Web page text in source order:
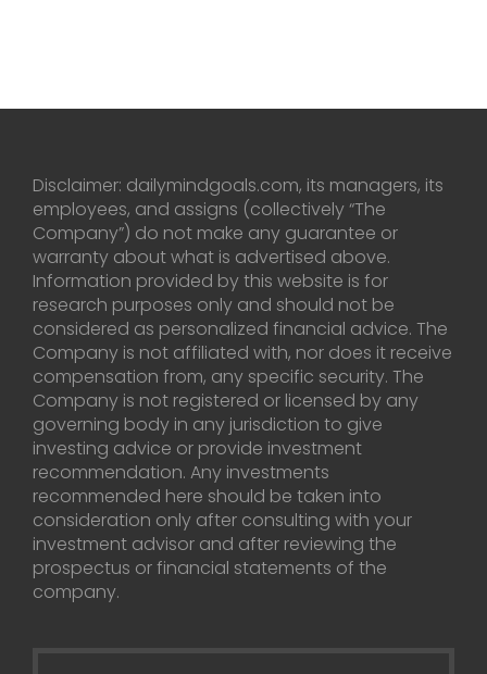
Disclaimer: dailymindgoals.com, its managers, its
employees, and assigns (collectively “The
Company”) do not make any guarantee or
warranty about what is advertised above.
Information provided by this website is for
research purposes only and should not be
considered as personalized financial advice. The
Company is not affiliated with, nor does it receive
compensation from, any specific security. The
Company is not registered or licensed by any
governing body in any jurisdiction to give
investing advice or provide investment
recommendation. Any investments
recommended here should be taken into
consideration only after consulting with your
investment advisor and after reviewing the
prospectus or financial statements of the
company.